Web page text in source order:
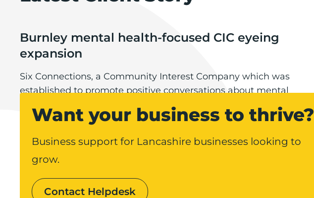
Want your business to thrive?
Business support for Lancashire businesses looking to
grow.
Contact Helpdesk
Burnley mental health-focused CIC eyeing
expansion
Six Connections, a Community Interest Company which was
established to promote positive conversations about mental
health, is planning to expand over the coming year, including
making its first permanent hires.